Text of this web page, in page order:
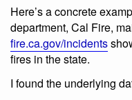
Here’s a concrete
department, Cal Fire,
fire.ca.gov/incidents
fires in the state.
I found the underlying